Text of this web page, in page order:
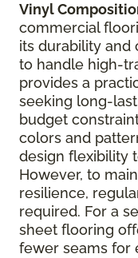
Vinyl
commercial
its durability and
to handle high-
provides a
seeking long-
budget
colors and
design flexibility
However, to
resilience,
required. For a
sheet flooring
fewer seams for